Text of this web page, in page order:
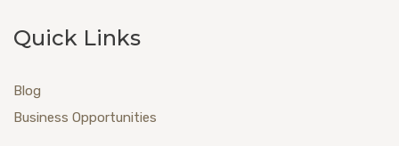
Quick Links
Blog
Business Opportunities